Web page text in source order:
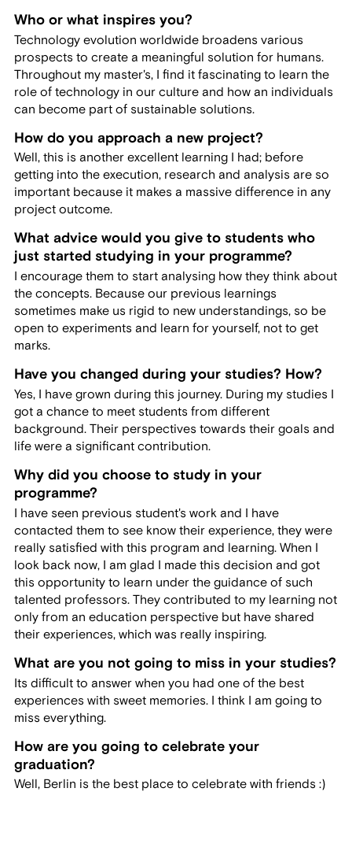
Who or what inspires you?
Technology evolution worldwide broadens various
prospects to create a meaningful solution for humans.
Throughout my master's, I find it fascinating to learn the
role of technology in our culture and how an individuals
can become part of sustainable solutions.
How do you approach a new project?
Well, this is another excellent learning I had; before
getting into the execution, research and analysis are so
important because it makes a massive difference in any
project outcome.
What advice would you give to students who
just started studying in your programme?
I encourage them to start analysing how they think about
the concepts. Because our previous learnings
sometimes make us rigid to new understandings, so be
open to experiments and learn for yourself, not to get
marks.
Have you changed during your studies? How?
Yes, I have grown during this journey. During my studies I
got a chance to meet students from different
background. Their perspectives towards their goals and
life were a significant contribution.
Why did you choose to study in your
programme?
I have seen previous student's work and I have
contacted them to see know their experience, they were
really satisfied with this program and learning. When I
look back now, I am glad I made this decision and got
this opportunity to learn under the guidance of such
talented professors. They contributed to my learning not
only from an education perspective but have shared
their experiences, which was really inspiring.
What are you not going to miss in your studies?
Its difficult to answer when you had one of the best
experiences with sweet memories. I think I am going to
miss everything.
How are you going to celebrate your
graduation?
Well, Berlin is the best place to celebrate with friends :)